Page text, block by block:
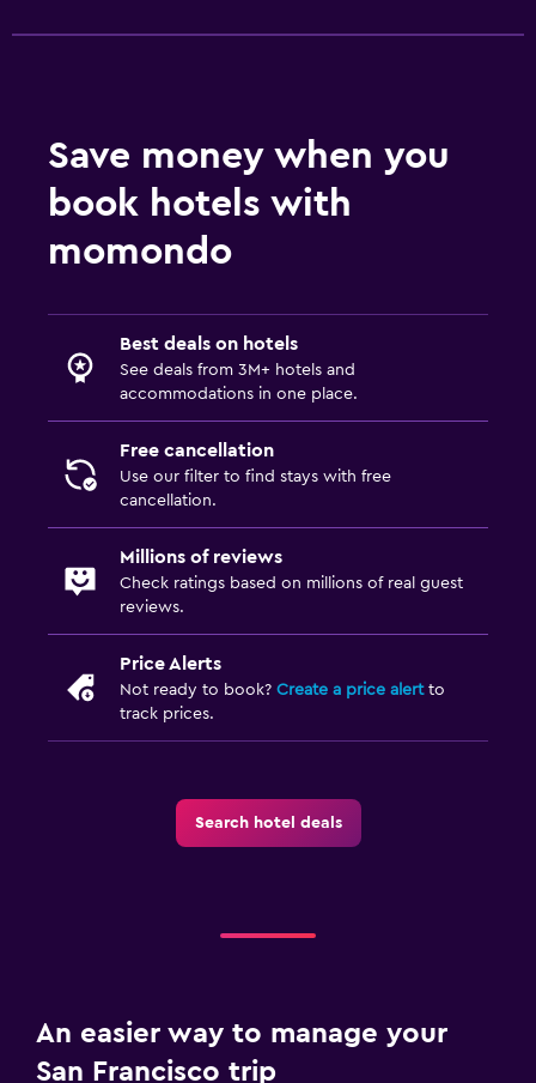
Save money when you
book hotels with
momondo
Best deals on hotels
See deals from 3M+ hotels and
accommodations in one place.
Free cancellation
Use our filter to find stays with free
cancellation.
Millions of reviews
Check ratings based on millions of real guest
reviews.
Price Alerts
Not ready to book? Create a price alertto
track prices.
Search hotel deals
An easier way to manage your
San Francisco trip